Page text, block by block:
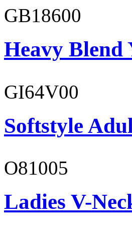
GB18600
Heavy Blend
GI64V00
Softstyle
O81005
Ladies V-